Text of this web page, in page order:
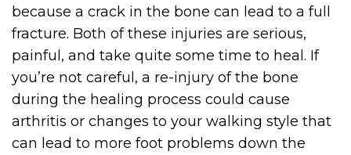
because a crack in the bone can lead to a full
fracture. Both of these injuries are serious,
painful, and take quite some time to heal. If
you’re not careful, a re-injury of the bone
during the healing process could cause
arthritis or changes to your walking style that
can lead to more foot problems down the